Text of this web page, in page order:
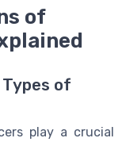
of
of
play a crucial